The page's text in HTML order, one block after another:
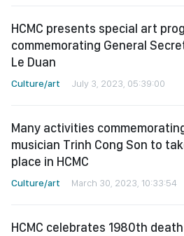
HCMC presents special art
commemorating General
Le Duan
Culture/art July 3, 2023, 05:39:00
Many activities
musician Trinh Cong Son to
place in HCMC
Culture/art March 30, 2023, 10:33:54
HCMC celebrates 1980th death